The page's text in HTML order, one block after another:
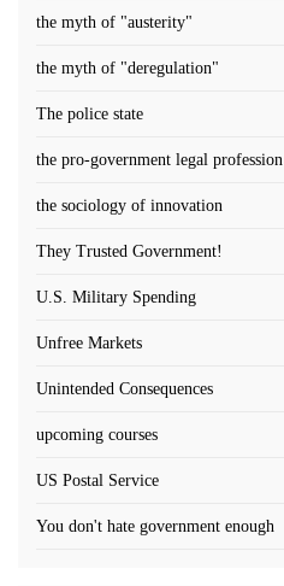
the myth of "austerity"
the myth of "deregulation"
The police state
the pro-government legal profession
the sociology of innovation
They Trusted Government!
U.S. Military Spending
Unfree Markets
Unintended Consequences
upcoming courses
US Postal Service
You don't hate government enough